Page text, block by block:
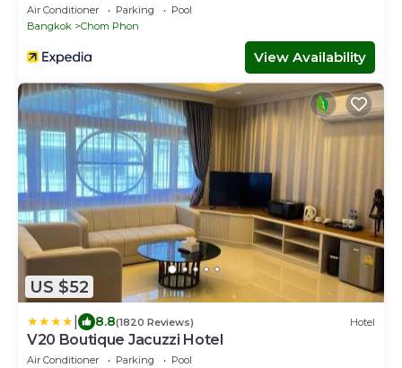
Air Conditioner Parking
Pool
Bangkok
Chom Phon
View Availability
US $52
8.8(1820 Reviews) Hotel
V20 Boutique Jacuzzi Hotel
Air Conditioner Parking
Pool